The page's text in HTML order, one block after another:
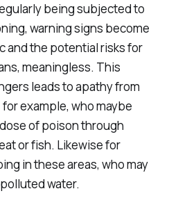
being subjected to
warning signs become
and the potential risks for
meaningless. This
leads to apathy from
example, who maybe
of poison through
or fish. Likewise for
in these areas, who may
water.